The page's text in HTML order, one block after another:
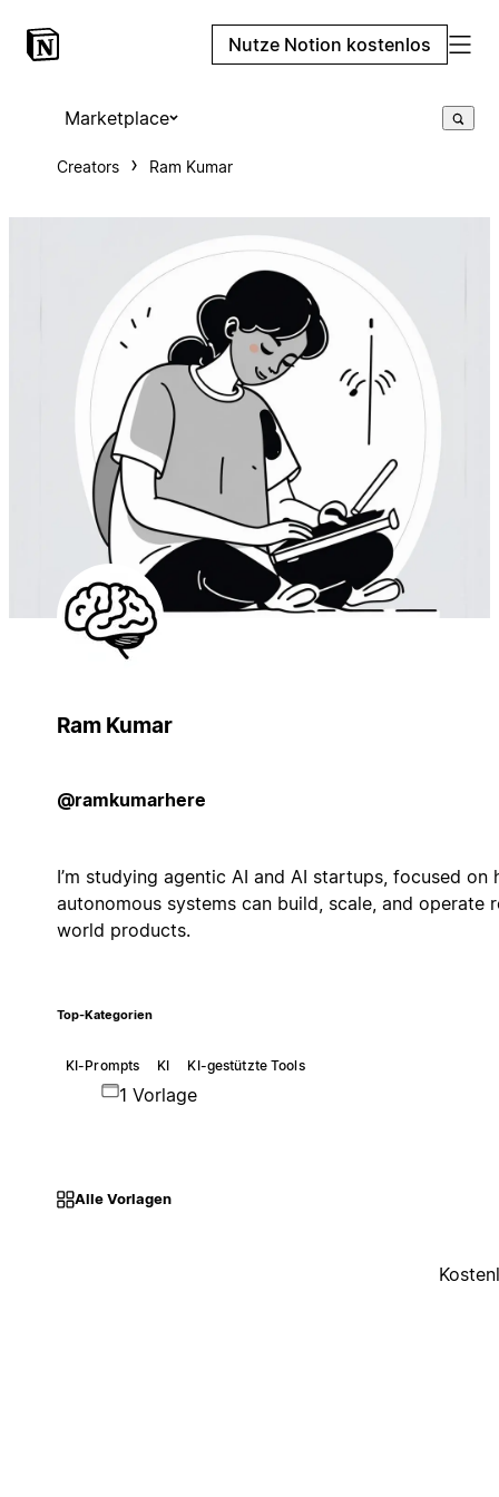
Nutze Notion kostenlos
Marketplace
Creators Ram Kumar
Ram Kumar
@ramkumarhere
I’m studying agentic AI and AI startups, focused on
autonomous systems can build, scale, and operate
world products.
Top-Kategorien
KI-Prompts KI KI-gestützte Tools
1 Vorlage
Alle Vorlagen